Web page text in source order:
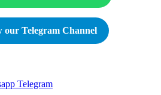
our Telegram Channel
Telegram